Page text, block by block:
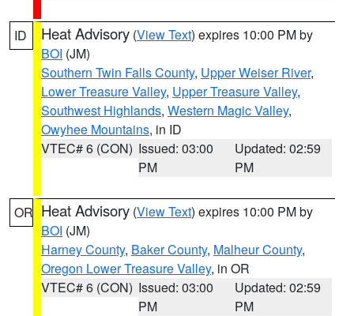
ID Heat Advisory (View Text) expires 10:00 PM by
BOI (JM)
Southern Twin Falls County, Upper Weiser River,
Lower Treasure Valley, Upper Treasure Valley,
Southwest Highlands, Western Magic Valley,
Owyhee Mountains, in ID
VTEC# 6 (CON) Issued: 03:00
PM
Updated: 02:59
PM
OR Heat Advisory (View Text) expires 10:00 PM by
BOI (JM)
Harney County, Baker County, Malheur County,
Oregon Lower Treasure Valley, in OR
VTEC# 6 (CON) Issued: 03:00
PM
Updated: 02:59
PM